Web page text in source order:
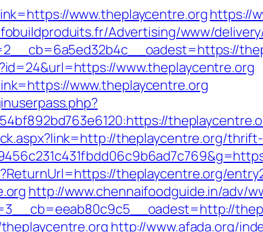
www.theplaycentre.orghttps://
Advertising/www/
www.theplaycentre.org
www.theplaycentre.org
theplaycentre.org/
theplaycentre.org/
http://www.chennaifoodguide.in/adv/
http://www.afada.org/